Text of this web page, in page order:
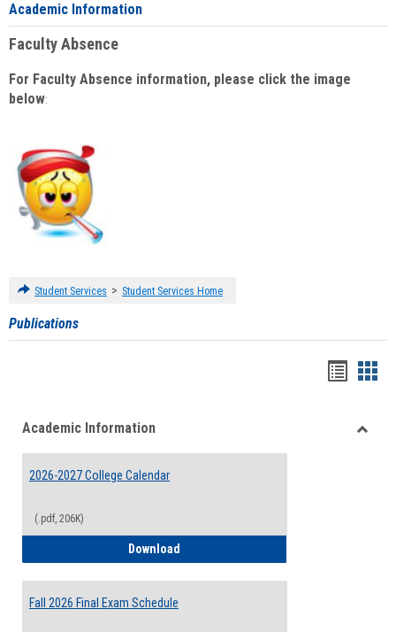
Academic Information
Faculty Absence
For Faculty Absence information, please click the image
below:
Student Services > Student Services Home
Publications
viewview
Academic Information
2026-2027 College Calendar
(.pdf, 206K)
Download
Fall 2026 Final Exam Schedule